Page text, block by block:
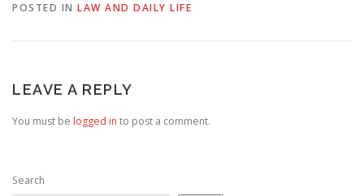
POSTED IN LAW AND DAILY LIFE
LEAVE A REPLY
You must be logged in to post a comment.
Search